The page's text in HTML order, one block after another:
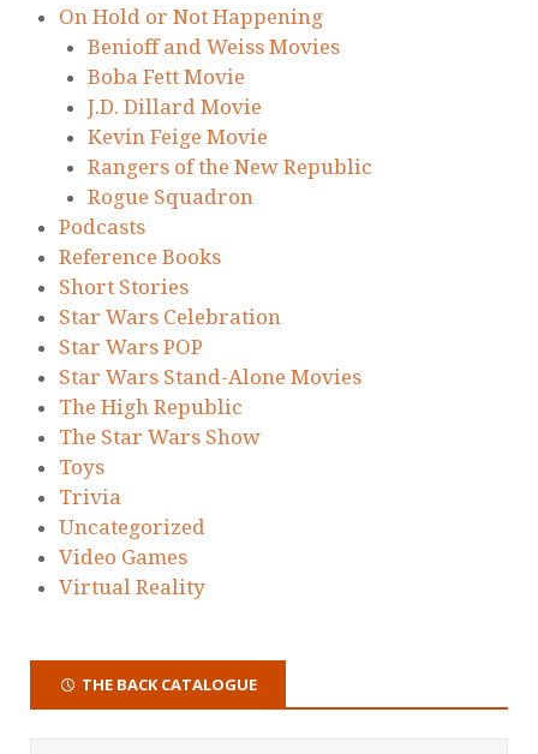
On Hold or Not Happening
Benioff and Weiss Movies
Boba Fett Movie
J.D. Dillard Movie
Kevin Feige Movie
Rangers of the New Republic
Rogue Squadron
Podcasts
Reference Books
Short Stories
Star Wars Celebration
Star Wars POP
Star Wars Stand-Alone Movies
The High Republic
The Star Wars Show
Toys
Trivia
Uncategorized
Video Games
Virtual Reality
THE BACK CATALOGUE